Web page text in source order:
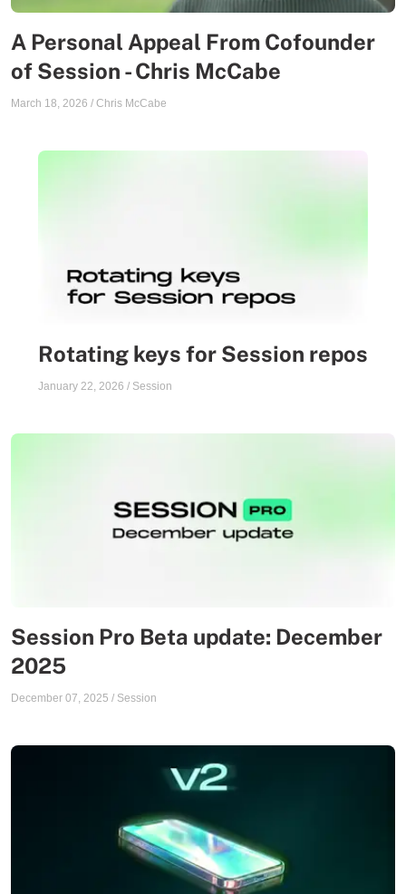
A Personal Appeal From Cofounder
of Session - Chris McCabe
March 18, 2026 / Chris McCabe
Rotating keys for Session repos
January 22, 2026 / Session
Session Pro Beta update: December
2025
December 07, 2025 / Session